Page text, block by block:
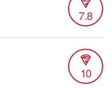
7.8
10